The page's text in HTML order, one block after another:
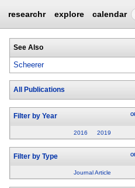
researchr explore calendar
See Also
Scheerer
All Publications
Filter by Year
2016 2019
Filter by Type
Journal Article